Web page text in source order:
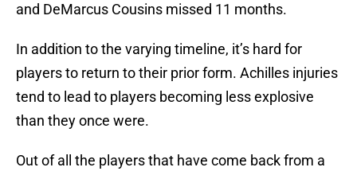
and DeMarcus Cousins missed 11 months.
In addition to the varying timeline, it’s hard for
players to return to their prior form. Achilles injuries
tend to lead to players becoming less explosive
than they once were.
Out of all the players that have come back from a